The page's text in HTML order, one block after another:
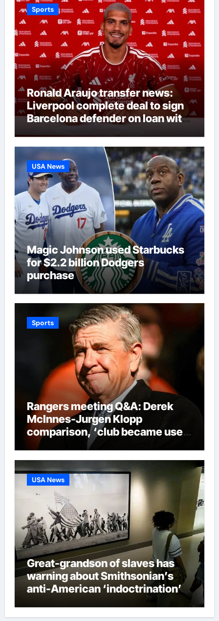
Sports
Ronald Araujo transfer news:
Liverpool complete deal to sign
Barcelona defender on loan with
USA News
Magic Johnson used Starbucks
for $2.2 billion Dodgers
purchase
Sports
Rangers meeting Q&A: Derek
McInnes-Jurgen Klopp
comparison, ‘club became used
to finishing second’ admission
and new signings update |
Football News
USA News
Great-grandson of slaves has
warning about Smithsonian’s
anti-American ‘indoctrination’